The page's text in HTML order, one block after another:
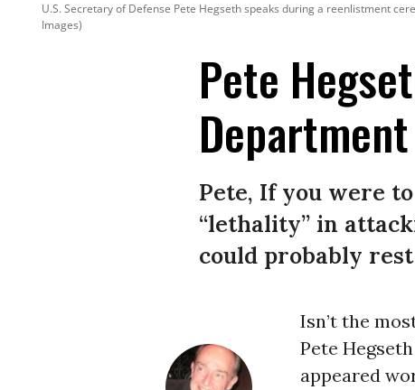
U.S. Secretary of Defense Pete Hegseth speaks during a reenlistment
Images)
Pete
Department
Pete, If you were
“lethality” in
could probably
Isn’t the
Pete
appeared